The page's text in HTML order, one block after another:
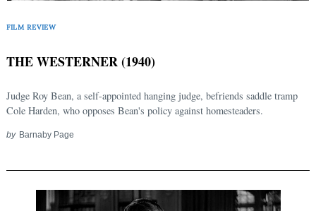
FILM REVIEW
THE WESTERNER (1940)
Judge Roy Bean, a self-appointed hanging judge, befriends saddle tramp
Cole Harden, who opposes Bean's policy against homesteaders.
by Barnaby Page